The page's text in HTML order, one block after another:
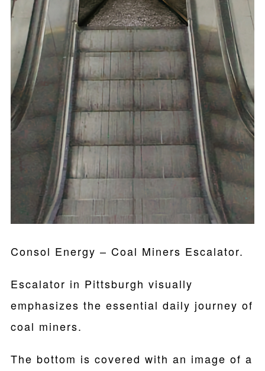
Consol Energy – Coal Miners Escalator.
Escalator in Pittsburgh visually
emphasizes the essential daily journey of
coal miners.
The bottom is covered with an image of a